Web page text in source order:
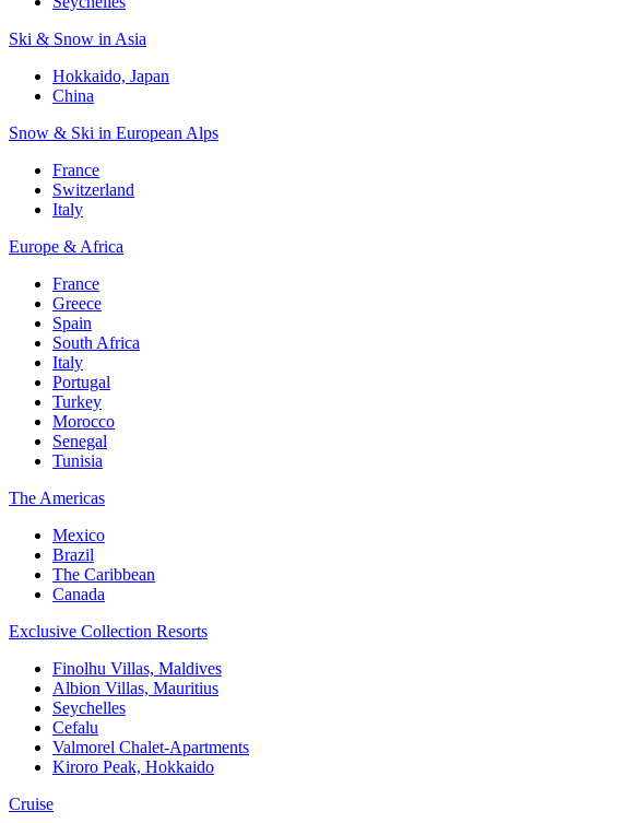
Ski & Snow in Asia
Hokkaido, Japan
China
Snow & Ski in European Alps
France
Switzerland
Italy
Europe & Africa
France
Greece
Spain
South Africa
Italy
Portugal
Turkey
Morocco
Senegal
Tunisia
The Americas
Mexico
Brazil
The Caribbean
Canada
Exclusive Collection Resorts
Finolhu Villas, Maldives
Albion Villas, Mauritius
Seychelles
Cefalu
Valmorel Chalet-Apartments
Kiroro Peak, Hokkaido
Cruise